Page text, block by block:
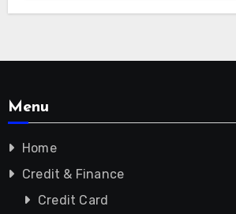
Menu
Home
Credit & Finance
Credit Card